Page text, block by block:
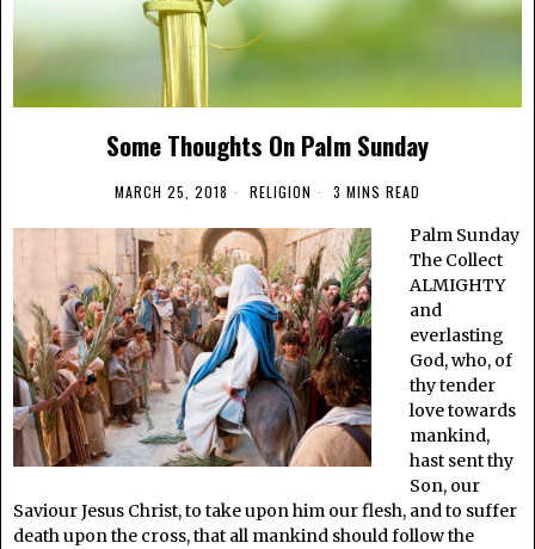
Some Thoughts On Palm Sunday
MARCH 25, 2018 RELIGION 3 MINS READ
Palm Sunday
The Collect
ALMIGHTY
and
everlasting
God, who, of
thy tender
love towards
mankind,
hast sent thy
Son, our
Saviour Jesus Christ, to take upon him our flesh, and to suffer
death upon the cross, that all mankind should follow the